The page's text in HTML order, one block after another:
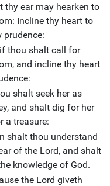
thy ear may hearken to
Incline thy heart to
prudence:
thou shalt call for
and incline thy heart
shalt seek her as
and shalt dig for her
a treasure:
shalt thou understand
of the Lord, and shalt
knowledge of God.
the Lord giveth